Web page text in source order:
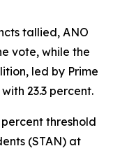
tallied, ANO
vote, while the
led by Prime
23.3 percent.
threshold
(STAN) at